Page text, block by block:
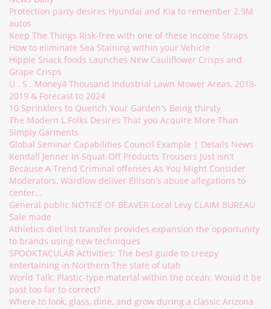
Protection party desires Hyundai and Kia to remember 2.9M
autos
Keep The Things Risk-free with one of these Income Straps
How to eliminate Sea Staining within your Vehicle
Hippie Snack foods Launches New Cauliflower Crisps and
Grape Crisps
U . S . Money4 Thousand Industrial Lawn Mower Areas, 2018-
2019 & Forecast to 2024
10 Sprinklers to Quench Your Garden's Being thirsty
The Modern L.Folks Desires That you Acquire More Than
Simply Garments
Global Seminar Capabilities Council Example | Details News
Kendall Jenner In Squat-Off Products Trousers Just isn't
Because A Trend Criminal offenses As You Might Consider
Moderators, Wardlow deliver Ellison's abuse allegations to
center...
General public NOTICE OF BEAVER Local Levy CLAIM BUREAU
Sale made
Athletics diet list transfer provides expansion the opportunity
to brands using new techniques
SPOOKTACULAR Activities: The best guide to creepy
entertaining in Northern The state of utah
World Talk: Plastic-type material within the ocean: Would it be
past too far to correct?
Where to look, glass, dine, and grow during a classic Arizona